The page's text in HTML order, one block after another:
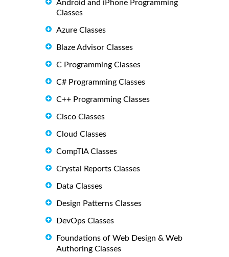
Android and iPhone Programming
Classes
Azure Classes
Blaze Advisor Classes
C Programming Classes
C# Programming Classes
C++ Programming Classes
Cisco Classes
Cloud Classes
CompTIA Classes
Crystal Reports Classes
Data Classes
Design Patterns Classes
DevOps Classes
Foundations of Web Design & Web
Authoring Classes